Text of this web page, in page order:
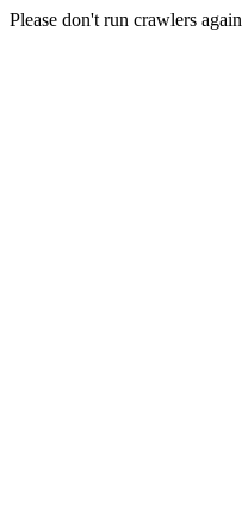
Please don't run crawlers